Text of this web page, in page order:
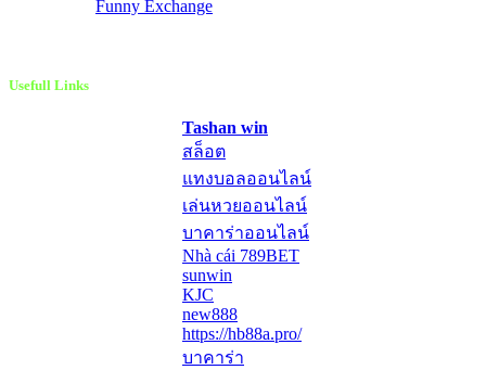
Funny Exchange
Usefull Links
Tashan win
สล็อต
แทงบอลออนไลน์
เล่นหวยออนไลน์
บาคาร่าออนไลน์
Nhà cái 789BET
sunwin
KJC
new888
https://hb88a.pro/
บาคาร่า